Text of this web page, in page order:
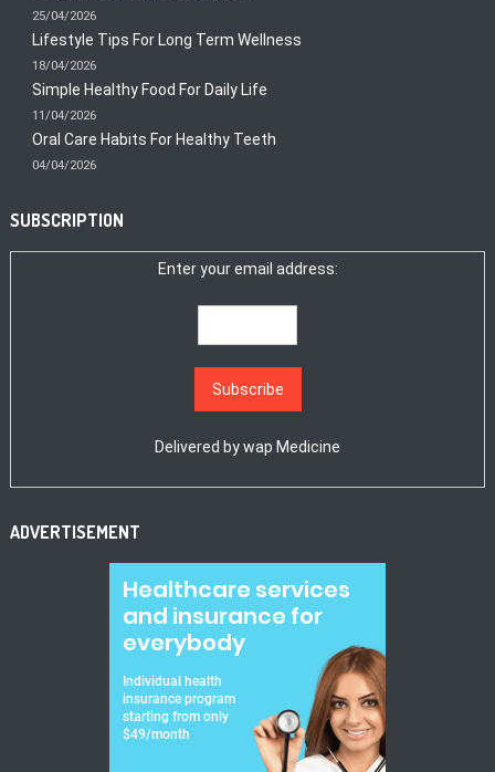
25/04/2026
Lifestyle Tips For Long Term Wellness
18/04/2026
Simple Healthy Food For Daily Life
11/04/2026
Oral Care Habits For Healthy Teeth
04/04/2026
SUBSCRIPTION
Enter your email address:
Delivered bywap Medicine
ADVERTISEMENT